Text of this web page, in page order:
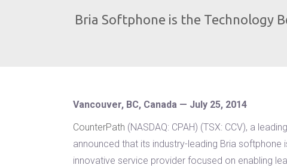
Bria Softphone is the Technology
Vancouver, BC, Canada — July 25, 2014
CounterPath (NASDAQ: CPAH) (TSX: CCV), a
announced that its industry-leading Bria
innovative service provider focused on enabling